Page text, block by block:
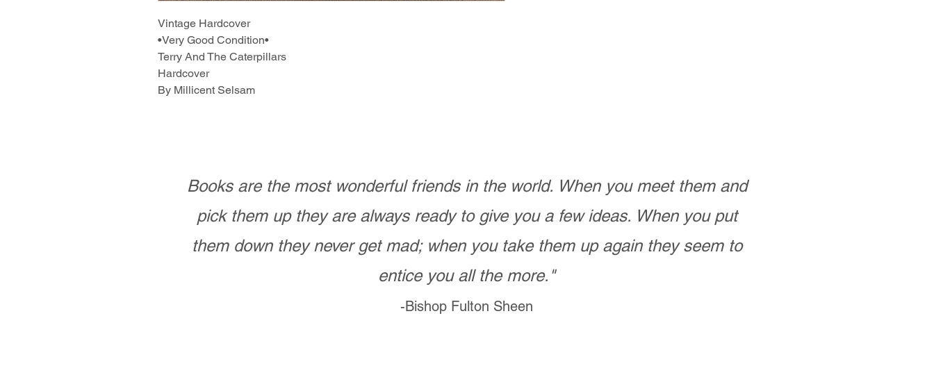
Vintage Hardcover
•Very Good Condition•
Terry And The Caterpillars
Hardcover
By Millicent Selsam
Books are the most wonderful friends in the world. When you meet them and
pick them up they are always ready to give you a few ideas. When you put
them down they never get mad; when you take them up again they seem to
entice you all the more."
-Bishop Fulton Sheen